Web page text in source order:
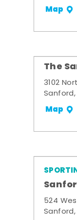
Map
The
3102
Map
524